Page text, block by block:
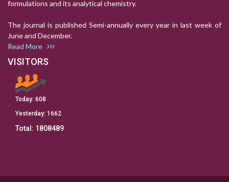
formulations and its analytical chemistry.
The journal is published Semi-annually every year in last week of
June and December.
Read More
VISITORS
Today: 608
Yesterday: 1662
Total: 1808489